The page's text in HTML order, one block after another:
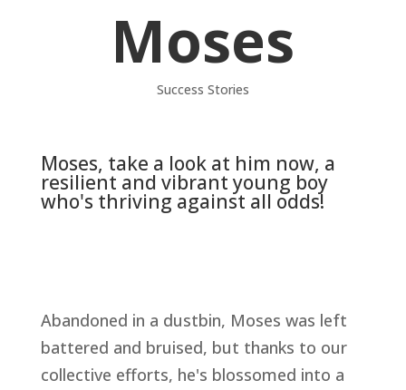
Moses
Success Stories
Moses, take a look at him now, a
resilient and vibrant young boy
who's thriving against all odds!
Abandoned in a dustbin, Moses was left
battered and bruised, but thanks to our
collective efforts, he's blossomed into a